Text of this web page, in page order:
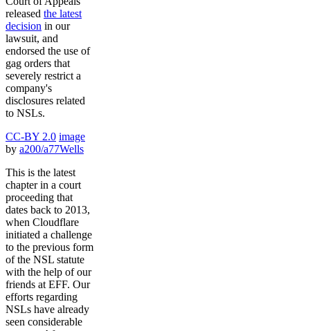
released the latest
decision in our
lawsuit, and
endorsed the use of
gag orders that
severely restrict a
company's
disclosures related
to NSLs.
CC-BY 2.0 image
by a200/a77Wells
This is the latest
chapter in a court
proceeding that
dates back to 2013,
when Cloudflare
initiated a challenge
to the previous form
of the NSL statute
with the help of our
friends at EFF. Our
efforts regarding
NSLs have already
seen considerable